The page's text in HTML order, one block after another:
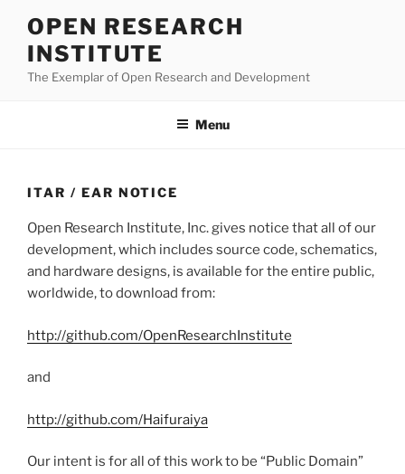
content
OPEN RESEARCH
INSTITUTE
The Exemplar of Open Research and Development
Menu
ITAR / EAR NOTICE
Open Research Institute, Inc. gives notice that all of our
development, which includes source code, schematics,
and hardware designs, is available for the entire public,
worldwide, to download from:
http://github.com/OpenResearchInstitute
and
http://github.com/Haifuraiya
Our intent is for all of this work to be “Public Domain”